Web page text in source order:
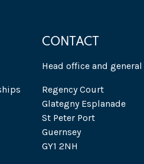
CONTACT
Head office and
Regency Court
Glategny Esplanade
St Peter Port
Guernsey
GY1 2NH